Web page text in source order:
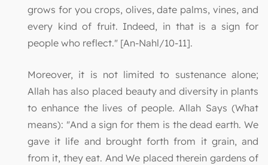
grows for you crops, olives, date palms, vines, and
every kind of fruit. Indeed, in that is a sign for
people who reflect." [An-Nahl/10-11].
Moreover, it is not limited to sustenance alone;
Allah has also placed beauty and diversity in plants
to enhance the lives of people. Allah Says (What
means): "And a sign for them is the dead earth. We
gave it life and brought forth from it grain, and
from it, they eat. And We placed therein gardens of